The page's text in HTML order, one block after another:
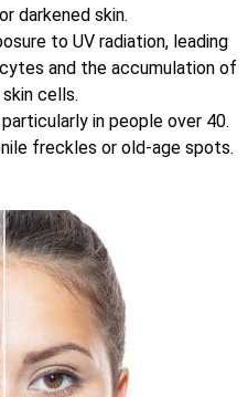
darkened skin.
to UV radiation, leading
and the accumulation of
cells.
in people over 40.
freckles or old-age spots.